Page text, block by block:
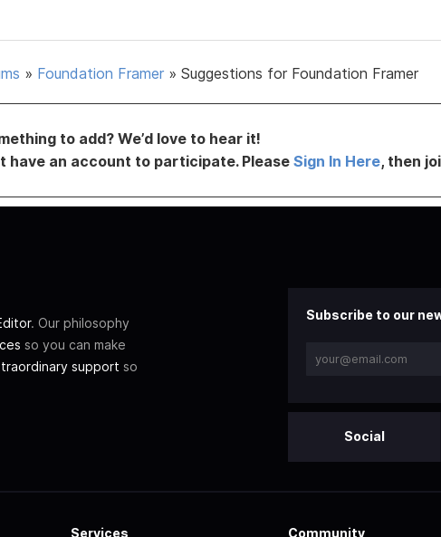
» Foundation Framer » Suggestions for Foundation Framer
to add? We’d love to hear it!
have an account to participate. Please Sign In Here, then
. Our philosophy
so you can make
support so
Subscribe to our
Social
Services Community